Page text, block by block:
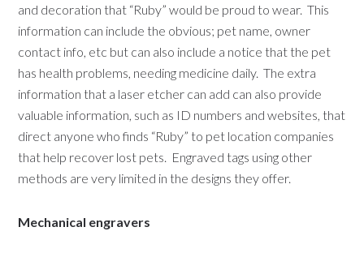
and decoration that “Ruby” would be proud to wear. This
information can include the obvious; pet name, owner
contact info, etc but can also include a notice that the pet
has health problems, needing medicine daily. The extra
information that a laser etcher can add can also provide
valuable information, such as ID numbers and websites, that
direct anyone who finds “Ruby” to pet location companies
that help recover lost pets. Engraved tags using other
methods are very limited in the designs they offer.
Mechanical engravers